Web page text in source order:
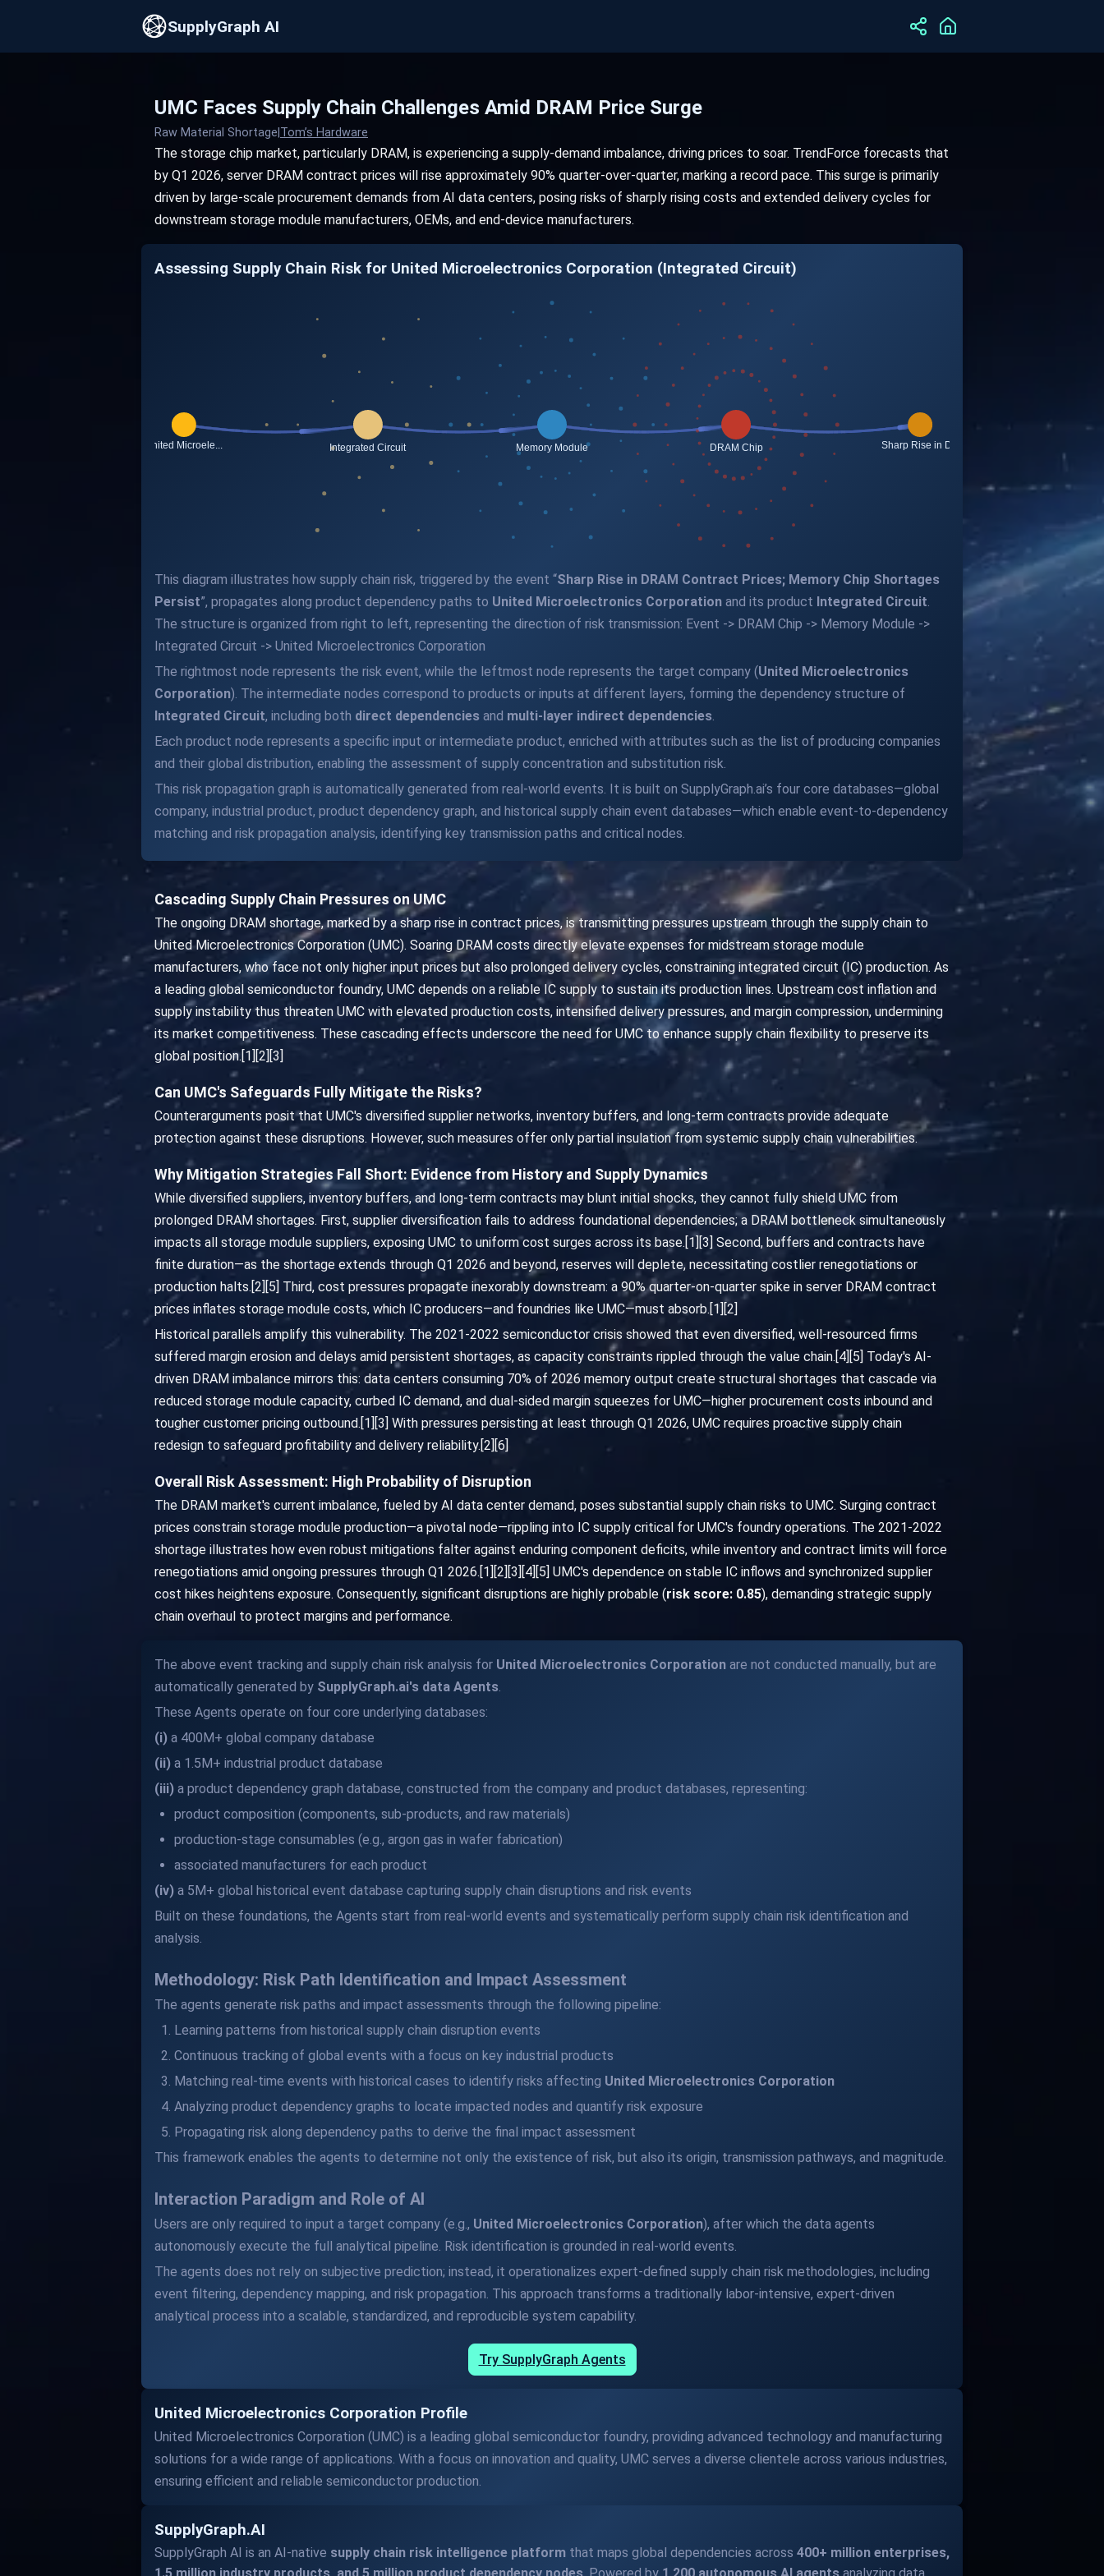
SupplyGraph AI
UMC Faces Supply Chain Challenges Amid DRAM Price Surge
Raw Material Shortage Tom’s Hardware
The storage chip market, particularly DRAM, is experiencing a supply-demand imbalance, driving prices to soar. TrendForce forecasts that
by Q1 2026, server DRAM contract prices will rise approximately 90% quarter-over-quarter, marking a record pace. This surge is primarily
driven by large-scale procurement demands from AI data centers, posing risks of sharply rising costs and extended delivery cycles for
downstream storage module manufacturers, OEMs, and end-device manufacturers.
Assessing Supply Chain Risk for United Microelectronics Corporation (Integrated Circuit)
This diagram illustrates how supply chain risk, triggered by the event “Sharp Rise in DRAM Contract Prices; Memory Chip Shortages
Persist”, propagates along product dependency paths to United Microelectronics Corporation and its product Integrated Circuit.
The structure is organized from right to left, representing the direction of risk transmission: Event -> DRAM Chip -> Memory Module ->
Integrated Circuit -> United Microelectronics Corporation
The rightmost node represents the risk event, while the leftmost node represents the target company (United Microelectronics
Corporation). The intermediate nodes correspond to products or inputs at different layers, forming the dependency structure of
Integrated Circuit, including both direct dependencies and multi-layer indirect dependencies.
Each product node represents a specific input or intermediate product, enriched with attributes such as the list of producing companies
and their global distribution, enabling the assessment of supply concentration and substitution risk.
This risk propagation graph is automatically generated from real-world events. It is built on SupplyGraph.ai’s four core databases—global
company, industrial product, product dependency graph, and historical supply chain event databases—which enable event-to-dependency
matching and risk propagation analysis, identifying key transmission paths and critical nodes.
Cascading Supply Chain Pressures on UMC
The ongoing DRAM shortage, marked by a sharp rise in contract prices, is transmitting pressures upstream through the supply chain to
United Microelectronics Corporation (UMC). Soaring DRAM costs directly elevate expenses for midstream storage module
manufacturers, who face not only higher input prices but also prolonged delivery cycles, constraining integrated circuit (IC) production. As
a leading global semiconductor foundry, UMC depends on a reliable IC supply to sustain its production lines. Upstream cost inflation and
supply instability thus threaten UMC with elevated production costs, intensified delivery pressures, and margin compression, undermining
its market competitiveness. These cascading effects underscore the need for UMC to enhance supply chain flexibility to preserve its
global position.[1][2][3]
Can UMC's Safeguards Fully Mitigate the Risks?
Counterarguments posit that UMC's diversified supplier networks, inventory buffers, and long-term contracts provide adequate
protection against these disruptions. However, such measures offer only partial insulation from systemic supply chain vulnerabilities.
Why Mitigation Strategies Fall Short: Evidence from History and Supply Dynamics
While diversified suppliers, inventory buffers, and long-term contracts may blunt initial shocks, they cannot fully shield UMC from
prolonged DRAM shortages. First, supplier diversification fails to address foundational dependencies; a DRAM bottleneck simultaneously
impacts all storage module suppliers, exposing UMC to uniform cost surges across its base.[1][3] Second, buffers and contracts have
finite duration—as the shortage extends through Q1 2026 and beyond, reserves will deplete, necessitating costlier renegotiations or
production halts.[2][5] Third, cost pressures propagate inexorably downstream: a 90% quarter-on-quarter spike in server DRAM contract
prices inflates storage module costs, which IC producers—and foundries like UMC—must absorb.[1][2]
Historical parallels amplify this vulnerability. The 2021-2022 semiconductor crisis showed that even diversified, well-resourced firms
suffered margin erosion and delays amid persistent shortages, as capacity constraints rippled through the value chain.[4][5] Today's AI-
driven DRAM imbalance mirrors this: data centers consuming 70% of 2026 memory output create structural shortages that cascade via
reduced storage module capacity, curbed IC demand, and dual-sided margin squeezes for UMC—higher procurement costs inbound and
tougher customer pricing outbound.[1][3] With pressures persisting at least through Q1 2026, UMC requires proactive supply chain
redesign to safeguard profitability and delivery reliability.[2][6]
Overall Risk Assessment: High Probability of Disruption
The DRAM market's current imbalance, fueled by AI data center demand, poses substantial supply chain risks to UMC. Surging contract
prices constrain storage module production—a pivotal node—rippling into IC supply critical for UMC's foundry operations. The 2021-2022
shortage illustrates how even robust mitigations falter against enduring component deficits, while inventory and contract limits will force
renegotiations amid ongoing pressures through Q1 2026.[1][2][3][4][5] UMC's dependence on stable IC inflows and synchronized supplier
cost hikes heightens exposure. Consequently, significant disruptions are highly probable (risk score: 0.85), demanding strategic supply
chain overhaul to protect margins and performance.
The above event tracking and supply chain risk analysis for United Microelectronics Corporation are not conducted manually, but are
automatically generated by SupplyGraph.ai's data Agents.
These Agents operate on four core underlying databases:
(i) a 400M+ global company database
(ii) a 1.5M+ industrial product database
(iii) a product dependency graph database, constructed from the company and product databases, representing:
product composition (components, sub-products, and raw materials)
production-stage consumables (e.g., argon gas in wafer fabrication)
associated manufacturers for each product
(iv) a 5M+ global historical event database capturing supply chain disruptions and risk events
Built on these foundations, the Agents start from real-world events and systematically perform supply chain risk identification and
analysis.
Methodology: Risk Path Identification and Impact Assessment
The agents generate risk paths and impact assessments through the following pipeline:
Learning patterns from historical supply chain disruption events
Continuous tracking of global events with a focus on key industrial products
Matching real-time events with historical cases to identify risks affecting United Microelectronics Corporation
Analyzing product dependency graphs to locate impacted nodes and quantify risk exposure
Propagating risk along dependency paths to derive the final impact assessment
This framework enables the agents to determine not only the existence of risk, but also its origin, transmission pathways, and magnitude.
Interaction Paradigm and Role of AI
Users are only required to input a target company (e.g., United Microelectronics Corporation), after which the data agents
autonomously execute the full analytical pipeline. Risk identification is grounded in real-world events.
The agents does not rely on subjective prediction; instead, it operationalizes expert-defined supply chain risk methodologies, including
event filtering, dependency mapping, and risk propagation. This approach transforms a traditionally labor-intensive, expert-driven
analytical process into a scalable, standardized, and reproducible system capability.
Try SupplyGraph Agents
United Microelectronics Corporation Profile
United Microelectronics Corporation (UMC) is a leading global semiconductor foundry, providing advanced technology and manufacturing
solutions for a wide range of applications. With a focus on innovation and quality, UMC serves a diverse clientele across various industries,
ensuring efficient and reliable semiconductor production.
SupplyGraph.AI
SupplyGraph AI is an AI-native supply chain risk intelligence platform that maps global dependencies across 400+ million enterprises,